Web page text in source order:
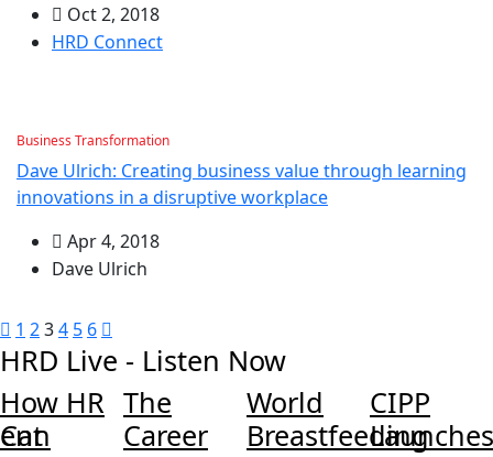
Oct 2, 2018
HRD Connect
Business Transformation
Dave Ulrich: Creating business value through learning
innovations in a disruptive workplace
Apr 4, 2018
Dave Ulrich
1 234 5 6
HRD Live - Listen Now
How HR
Can
The
Career
World
Breastfeeding
CIPP
Launches